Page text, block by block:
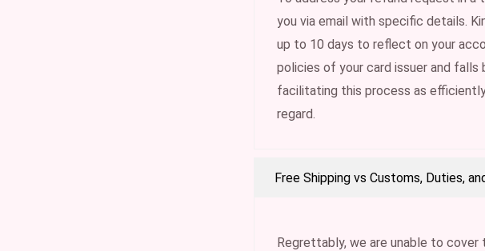
you via email with specific details.
up to 10 days to reflect on your
policies of your card issuer and
facilitating this process as
regard.
Free Shipping vs Customs, Duties,
Regrettably, we are unable to